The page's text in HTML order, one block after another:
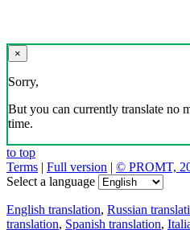
×
Sorry,
But you can currently translate no
time.
to top
Terms | Full version | © PROMT,
Select a language
English translation, Russian
translation, Spanish translation,